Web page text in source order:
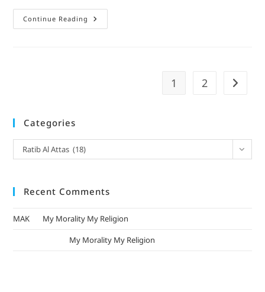
Continue Reading
1 2
Categories
Ratib Al Attas (18)
Recent Comments
MAK
My Morality My Religion
My Morality My Religion